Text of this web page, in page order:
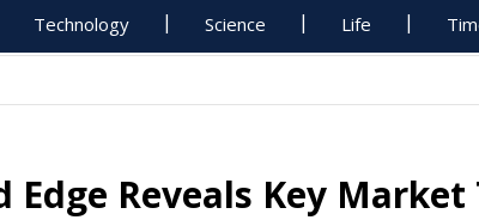
Technology Science Life
Reveals Key Market